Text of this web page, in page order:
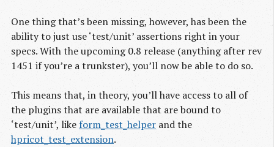
One thing that’s been missing, however, has been the
ability to just use ‘test/unit’ assertions right in your
specs. With the upcoming 0.8 release (anything after rev
1451 if you’re a trunkster), you’ll now be able to do so.
This means that, in theory, you’ll have access to all of
the plugins that are available that are bound to
‘test/unit’, like form_test_helper and the
hpricot_test_extension.